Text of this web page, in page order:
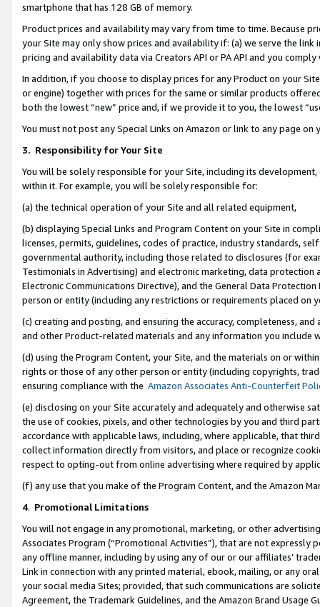
smartphone that has 128 GB of memory.
Product prices and availability may vary from time to time. Because
your Site may only show prices and availability if: (a) we serve the
pricing and availability data via Creators API or PA API and you
In addition, if you choose to display prices for any Product on your
or engine) together with prices for the same or similar products
both the lowest “new” price and, if we provide it to you, the lowest
You must not post any Special Links on Amazon or link to any page
3. Responsibility for Your Site
You will be solely responsible for your Site, including its
within it. For example, you will be solely responsible for:
(a) the technical operation of your Site and all related equipment,
(b) displaying Special Links and Program Content on your Site in
licenses, permits, guidelines, codes of practice, industry standards,
governmental authority, including those related to disclosures (for
Testimonials in Advertising) and electronic marketing, data
Electronic Communications Directive), and the General Data
person or entity (including any restrictions or requirements placed on
(c) creating and posting, and ensuring the accuracy, completeness,
and other Product-related materials and any information you include
(d) using the Program Content, your Site, and the materials on or
rights or those of any other person or entity (including copyrights,
ensuring compliance with the Amazon Associates Anti-Counterfeit
(e) disclosing on your Site accurately and adequately and otherwise
the use of cookies, pixels, and other technologies by you and third
accordance with applicable laws, including, where applicable, that
collect information directly from visitors, and place or recognize
respect to opting-out from online advertising where required by
(f) any use that you make of the Program Content, and the Amazon
4. Promotional Limitations
You will not engage in any promotional, marketing, or other
Associates Program (“Promotional Activities”), that are not expressly
any offline manner, including by using any of our or our affiliates’
Link in connection with any printed material, ebook, mailing, or any
your social media Sites; provided, that such communications are
Agreement, the Trademark Guidelines, and the Amazon Brand